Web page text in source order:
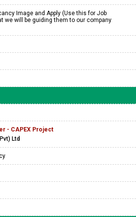
Image and Apply (Use this for Job
we will be guiding them to our company
- CAPEX Project
Ltd